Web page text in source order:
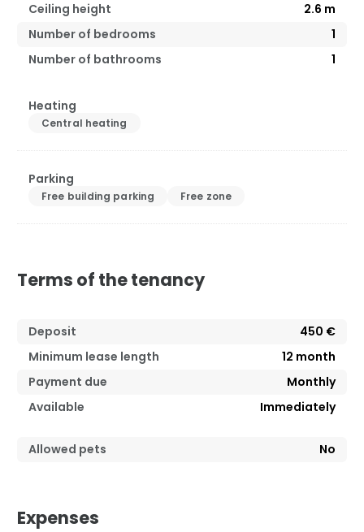
Ceiling height
2.6 m
Number of bedrooms
1
Number of bathrooms
1
Heating
Central heating
Parking
Free building parking Free zone
Terms of the tenancy
Deposit
450 €
Minimum lease length
12 month
Payment due
Monthly
Available
Immediately
Allowed pets No
Expenses